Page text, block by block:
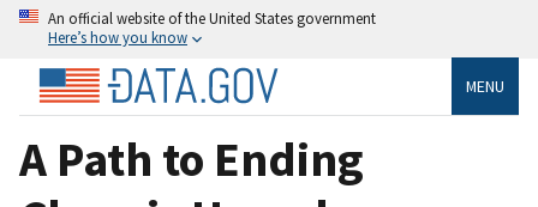
An official website of the United States government
Here’s how you know
MENU
A Path to Ending